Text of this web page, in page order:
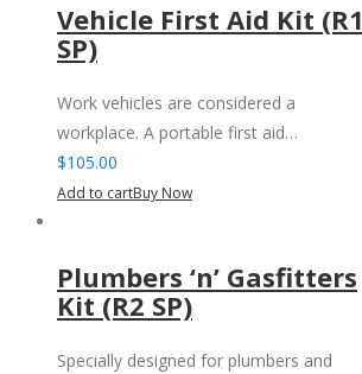
Vehicle First Aid Kit (R1
SP)
Work vehicles are considered a
workplace. A portable first aid…
$105.00
Add to cartBuy Now
Plumbers ‘n’ Gasfitters
Kit (R2 SP)
Specially designed for plumbers and